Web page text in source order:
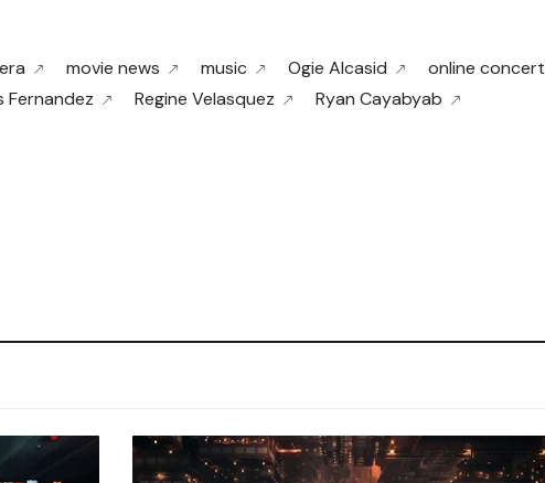
movie news music Ogie Alcasid
online concert
Fernandez Regine Velasquez Ryan Cayabyab